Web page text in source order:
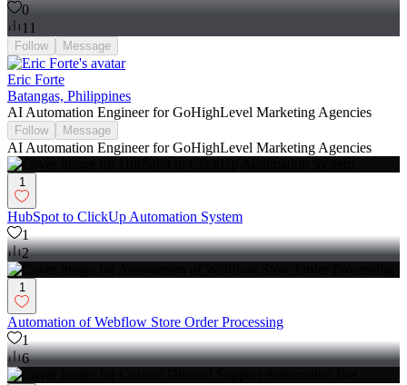
0
11
Follow Message
Eric Forte
Batangas, Philippines
AI Automation Engineer for GoHighLevel Marketing Agencies
Follow Message
AI Automation Engineer for GoHighLevel Marketing Agencies
1
HubSpot to ClickUp Automation System
1
2
1
Automation of Webflow Store Order Processing
1
6